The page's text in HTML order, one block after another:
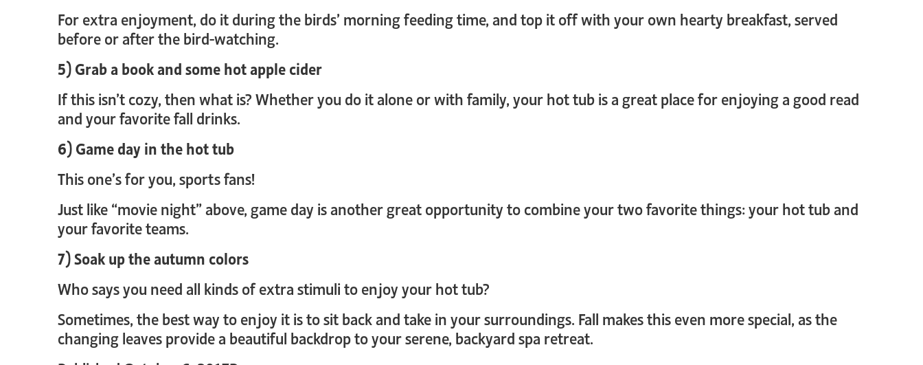
For extra enjoyment, do it during the birds’ morning feeding time, and top it off with your own hearty breakfast, served
before or after the bird-watching.
5) Grab a book and some hot apple cider
If this isn’t cozy, then what is? Whether you do it alone or with family, your hot tub is a great place for enjoying a good read
and your favorite fall drinks.
6) Game day in the hot tub
This one’s for you, sports fans!
Just like “movie night” above, game day is another great opportunity to combine your two favorite things: your hot tub and
your favorite teams.
7) Soak up the autumn colors
Who says you need all kinds of extra stimuli to enjoy your hot tub?
Sometimes, the best way to enjoy it is to sit back and take in your surroundings. Fall makes this even more special, as the
changing leaves provide a beautiful backdrop to your serene, backyard spa retreat.